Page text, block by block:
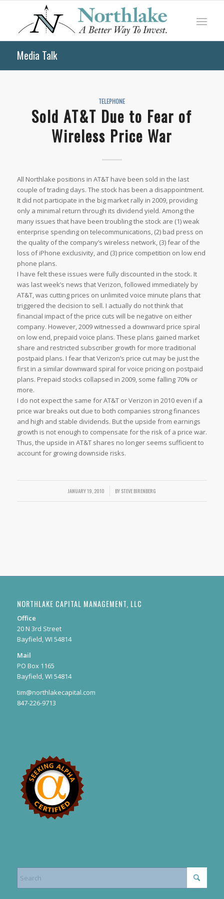
Media Talk
TELEPHONE
Sold AT&T Due to Fear of
Wireless Price War
All Northlake positions in AT&T have been sold in the last
couple of trading days. The stock has been a disappointment.
It did not participate in the big market rally in 2009, providing
only a minimal return through its dividend yield. Among the
many issues that have been troubling the stock are (1) weak
enterprise spending on telecommunications, (2) bad press on
the quality of the company’s wireless network, (3) fear of the
loss of iPhone exclusivity, and (3) price competition on low end
phone plans.
I have felt these issues were fully discounted in the stock. It
was last week’s news that Verizon, followed immediately by
AT&T, was cutting prices on unlimited voice minute plans that
triggered the decision to sell. I actually do not think that
financial impact of the price cuts will be negative on either
company. However, 2009 witnessed a downward price spiral
on low end, prepaid voice plans. These plans gained market
share and restricted subscriber growth for more traditional
postpaid plans. I fear that Verizon’s price cut may be just the
first in a similar downward spiral for voice pricing on postpaid
plans. Prepaid stocks collapsed in 2009, some falling 70% or
more.
I do not expect the same for AT&T or Verizon in 2010 even if a
price war breaks out due to both companies strong finances
and high and stable dividends. But the upside from earnings
growth is not enough to compensate for the risk of a price war.
Thus, the upside in AT&T shares no longer seems sufficient to
account for growing downside risks.
JANUARY 19, 2010
/ BYSTEVE BIRENBERG
NORTHLAKE CAPITAL MANAGEMENT, LLC
Office
20 N 3rd Street
Bayfield, WI 54814
Mail
PO Box 1165
Bayfield, WI 54814
tim@northlakecapital.com
847-226-9713